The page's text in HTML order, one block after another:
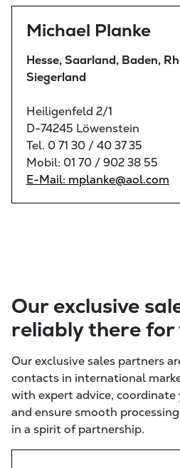
Michael Planke
Hesse, Saarland, Baden,
Siegerland
Heiligenfeld 2/1
D-74245 Löwenstein
Tel. 0 71 30 / 40 37 35
Mobil: 01 70 / 902 38 55
E-Mail: mplanke@aol.com
Our exclusive
reliably there for
Our exclusive sales partners
contacts in international
with expert advice,
and ensure smooth
in a spirit of partnership.